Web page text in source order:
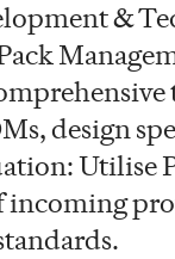
&
design
Utilise
incoming